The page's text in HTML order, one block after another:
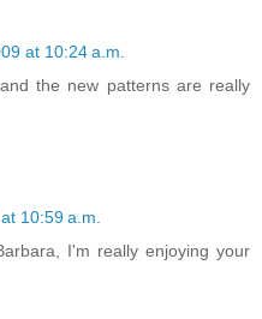
at 10:24 a.m.
the new patterns are really
10:59 a.m.
I'm really enjoying your